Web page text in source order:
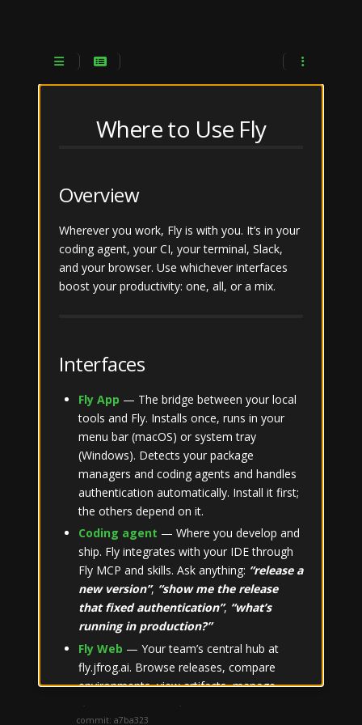
Where to Use Fly
Overview
Wherever you work, Fly is with you. It’s in your
coding agent, your CI, your terminal, Slack,
and your browser. Use whichever interfaces
boost your productivity: one, all, or a mix.
Interfaces
Fly App — The bridge between your local
tools and Fly. Installs once, runs in your
menu bar (macOS) or system tray
(Windows). Detects your package
managers and coding agents and handles
authentication automatically. Install it first;
the others depend on it.
Coding agent — Where you develop and
ship. Fly integrates with your IDE through
Fly MCP and skills. Ask anything: “release a
new version”, “show me the release
that fixed authentication”, “what’s
running in production?”
Fly Web — Your team’s central hub at
fly.jfrog.ai. Browse releases, compare
environments, view artifacts, manage
repositories and team access. Fly Chat is
Documentation
Submenu Get Started
From Planning to
Production
Where to Use Fly
Terminal
Submenu Concepts
Concepts
Submenu Package Managers
Package Managers
Theme
Created byJFrogusingHugo
commit: a7ba323